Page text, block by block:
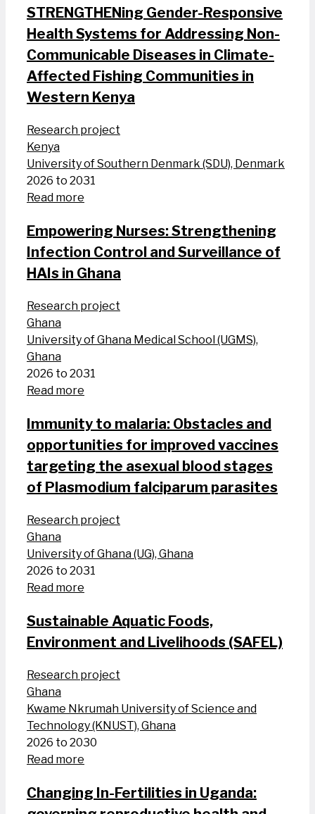
STRENGTHENing Gender-Responsive
Health Systems for Addressing Non-
Communicable Diseases in Climate-
Affected Fishing Communities in
Western Kenya
Research project
Kenya
University of Southern Denmark (SDU), Denmark
2026 to 2031
Read more
Empowering Nurses: Strengthening
Infection Control and Surveillance of
HAIs in Ghana
Research project
Ghana
University of Ghana Medical School (UGMS),
Ghana
2026 to 2031
Read more
Immunity to malaria: Obstacles and
opportunities for improved vaccines
targeting the asexual blood stages
of Plasmodium falciparum parasites
Research project
Ghana
University of Ghana (UG), Ghana
2026 to 2031
Read more
Sustainable Aquatic Foods,
Environment and Livelihoods (SAFEL)
Research project
Ghana
Kwame Nkrumah University of Science and
Technology (KNUST), Ghana
2026 to 2030
Read more
Changing In-Fertilities in Uganda: